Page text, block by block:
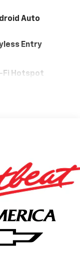
Auto
Entry
Fi Hotspot